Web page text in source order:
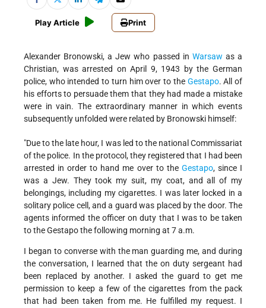
Play Article Print
Alexander Bronowski, a Jew who passed in Warsaw as a
Christian, was arrested on April 9, 1943 by the German
police, who intended to turn him over to the Gestapo. All of
his efforts to persuade them that they had made a mistake
were in vain. The extraordinary manner in which events
subsequently unfolded were related by Bronowski himself:
"Due to the late hour, I was led to the national Commissariat
of the police. In the protocol, they registered that I had been
arrested in order to hand me over to the Gestapo, since I
was a Jew. They took my suit, my coat, and all of my
belongings, including my cigarettes. I was later locked in a
solitary police cell, and a guard was placed by the door. The
agents informed the officer on duty that I was to be taken
to the Gestapo the following morning at 7 a.m.
I began to converse with the man guarding me, and during
the conversation, I learned that the on duty sergeant had
been replaced by another. I asked the guard to get me
permission to keep a few of the cigarettes from the pack
that had been taken from me. He fulfilled my request. I